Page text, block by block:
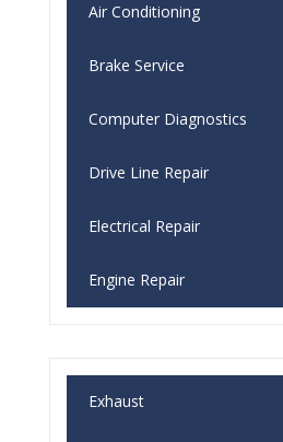
Air Conditioning
Brake Service
Computer Diagnostics
Drive Line Repair
Electrical Repair
Engine Repair
Exhaust